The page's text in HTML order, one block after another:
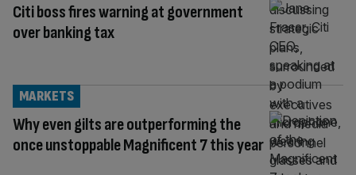
Citi boss fires warning at government
over banking tax
Why even gilts are outperforming the
once unstoppable Magnificent 7 this year
MARKETS